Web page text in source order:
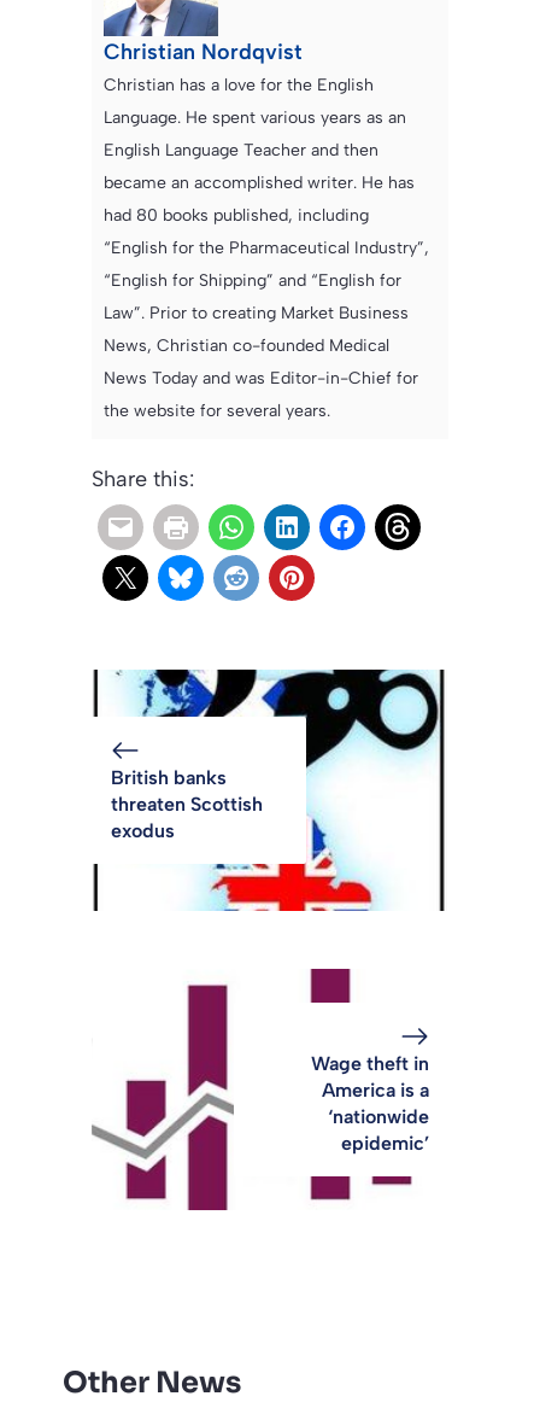
Christian Nordqvist
Christian has a love for the English
Language. He spent various years as an
English Language Teacher and then
became an accomplished writer. He has
had 80 books published, including
“English for the Pharmaceutical Industry”,
“English for Shipping” and “English for
Law”. Prior to creating Market Business
News, Christian co-founded Medical
News Today and was Editor-in-Chief for
the website for several years.
Share this:
British banks
threaten Scottish
exodus
Wage theft in
America is a
‘nationwide
epidemic’
Other News